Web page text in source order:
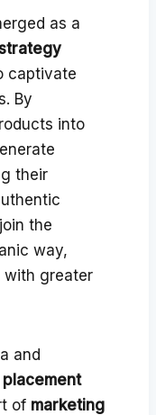
as a
captivate
By
into
their
the
way,
with greater
and
of marketing